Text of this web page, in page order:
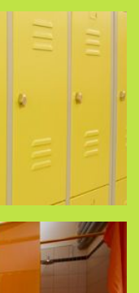
Locker
- bring your own
THE TENT
Hot (!) Showers